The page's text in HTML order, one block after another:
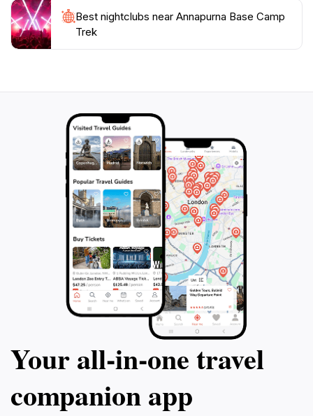
Best nightclubs near Annapurna Base Camp
Trek
Your all‑in‑one travel
companion app